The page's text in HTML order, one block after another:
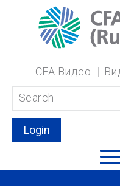
CFA Видео
Login